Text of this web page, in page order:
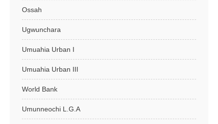
Ossah
Ugwunchara
Umuahia Urban I
Umuahia Urban III
World Bank
Umunneochi L.G.A